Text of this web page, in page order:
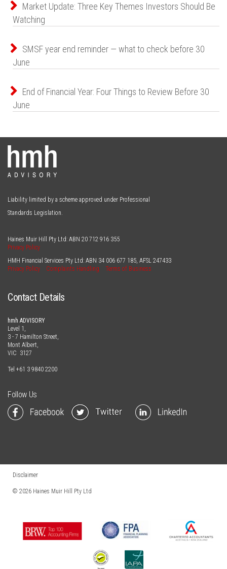
Market Update: Three Key Themes Investors Should Be
Watching
SMSF year end reminder — what to check before 30
June
End of Financial Year: Four Things to Review Before 30
June
Liability limited by a scheme approved under Professional
Standards Legislation.
Haines Muir Hill Pty Ltd: ABN 20 712 916 355
Privacy Policy
HMH Financial Services Pty Ltd: ABN 34 006 677 185 , AFSL 247433
Privacy Policy
Complaints Handling Terms of Business
Contact Details
hmh ADVISORY
Level 1,
3 - 7 Hamilton Street,
Mont Albert,
VIC 3127
Tel +61 3 9840 2200
Follow Us
Disclaimer
© 2026 Haines Muir Hill Pty Ltd